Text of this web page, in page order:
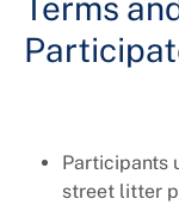
Employment
Projects
Terms
Participants
street litter